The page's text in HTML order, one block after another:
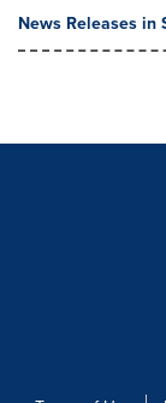
News Releases in